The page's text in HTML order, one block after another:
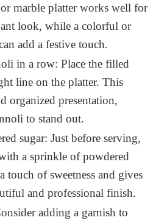
marble platter works well for
look, while a colorful or
add a festive touch.
in a row: Place the filled
line on the platter. This
organized presentation,
to stand out.
sugar: Just before serving,
a sprinkle of powdered
touch of sweetness and gives
and professional finish.
adding a garnish to